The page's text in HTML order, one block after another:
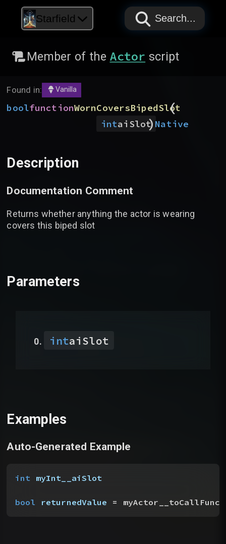
Starfield PAPYRUS
PAPYRUS
PAPYRUS
Search...
Member of the Actor script
Found in: Vanilla
boolfunctionWornCoversBipedSlot
(
intaiSlot
) Native
Description
Documentation Comment
Returns whether anything the actor is wearing
covers this biped slot
Parameters
intaiSlot
Examples
Auto-Generated Example
int myInt__aiSlot
bool returnedValue =